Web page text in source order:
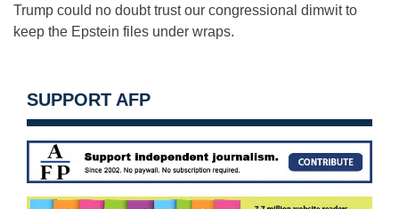
Trump could no doubt trust our congressional dimwit to
keep the Epstein files under wraps.
SUPPORT AFP